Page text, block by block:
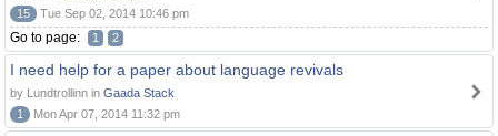
15
Tue Sep 02, 2014 10:46 pm
Go to page: 1 2
I need help for a paper about language revivals
by Lundtrollinn in Gaada Stack
1
Mon Apr 07, 2014 11:32 pm